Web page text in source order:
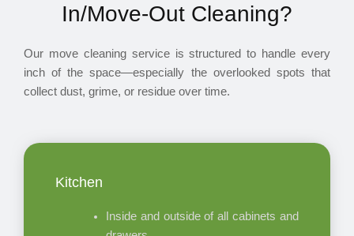
In/Move-Out Cleaning?
Our move cleaning service is structured to handle every
inch of the space—especially the overlooked spots that
collect dust, grime, or residue over time.
Kitchen
Inside and outside of all cabinets and